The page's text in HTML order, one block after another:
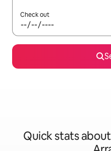
Check out
Quick stats